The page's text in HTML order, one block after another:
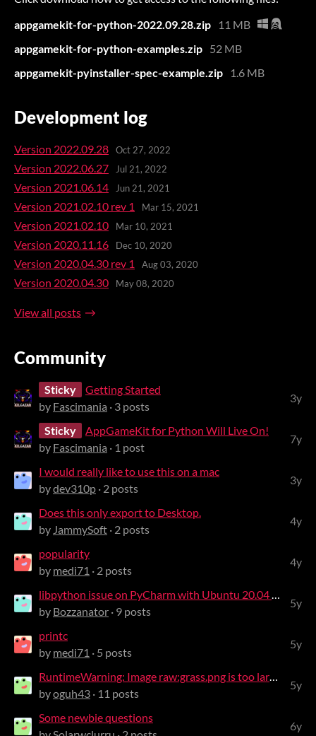
appgamekit-for-python-2022.09.28.zip
11 MB
appgamekit-for-python-examples.zip 52 MB
appgamekit-pyinstaller-spec-example.zip
1.6 MB
Development log
Version 2022.09.28 Oct 27, 2022
Version 2022.06.27 Jul 21, 2022
Version 2021.06.14 Jun 21, 2021
Version 2021.02.10 rev 1 Mar 15, 2021
Version 2021.02.10 Mar 10, 2021
Version 2020.11.16 Dec 10, 2020
Version 2020.04.30 rev 1 Aug 03, 2020
Version 2020.04.30 May 08, 2020
View all posts
Community
Sticky
Getting Started
by Fascimania · 3 posts
3y
Sticky
AppGameKit for Python Will Live On!
by Fascimania · 1 post
7y
I would really like to use this on a mac
bydev310p · 2 posts
3y
Does this only export to Desktop.
by JammySoft · 2 posts
4y
popularity
by medi71 · 2 posts
4y
libpython issue on PyCharm with Ubuntu 20.04 and Python 3.8
by Bozzanator · 9 posts
5y
printc
by medi71 · 5 posts
5y
RuntimeWarning: Image raw:grass.png is too large, resizing to 0x0
byoguh43 · 11 posts
5y
Some newbie questions
6y